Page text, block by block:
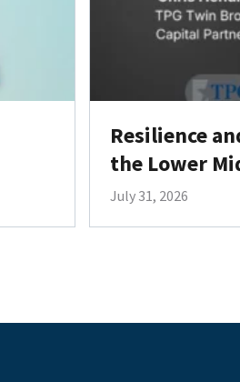
Resilience
the Lower
July 31, 2026